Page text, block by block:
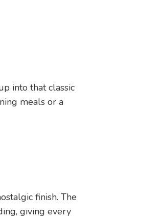
into that classic
meals or a
finish. The
giving every